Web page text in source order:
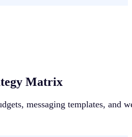
Matrix
messaging templates, and